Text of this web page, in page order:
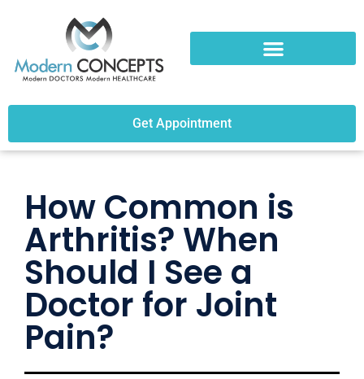
Get Appointment
How Common is
Arthritis? When
Should I See a
Doctor for Joint
Pain?